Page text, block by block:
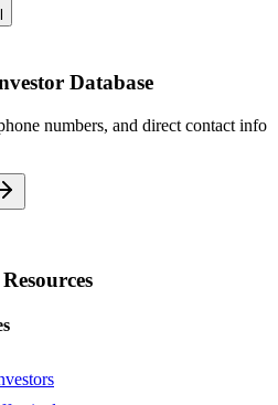
Database
numbers, and direct contact info